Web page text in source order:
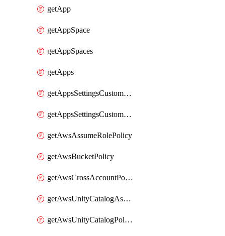
getApp
getAppSpace
getAppSpaces
getApps
getAppsSettingsCustomTemplate
getAppsSettingsCustomTemplates
getAwsAssumeRolePolicy
getAwsBucketPolicy
getAwsCrossAccountPolicy
getAwsUnityCatalogAssumeRolePolicy
getAwsUnityCatalogPolicy